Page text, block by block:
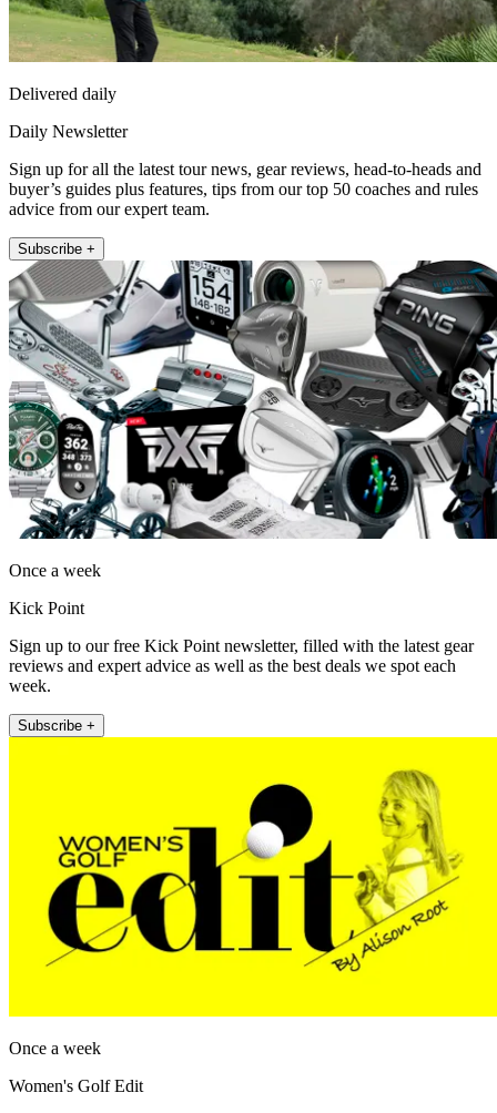
Delivered daily
Daily Newsletter
Sign up for all the latest tour news, gear reviews, head-to-heads and
buyer’s guides plus features, tips from our top 50 coaches and rules
advice from our expert team.
Subscribe +
Once a week
Kick Point
Sign up to our free Kick Point newsletter, filled with the latest gear
reviews and expert advice as well as the best deals we spot each
week.
Subscribe +
Once a week
Women's Golf Edit